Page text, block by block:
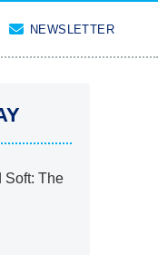
NEWSLETTER
Soft: The